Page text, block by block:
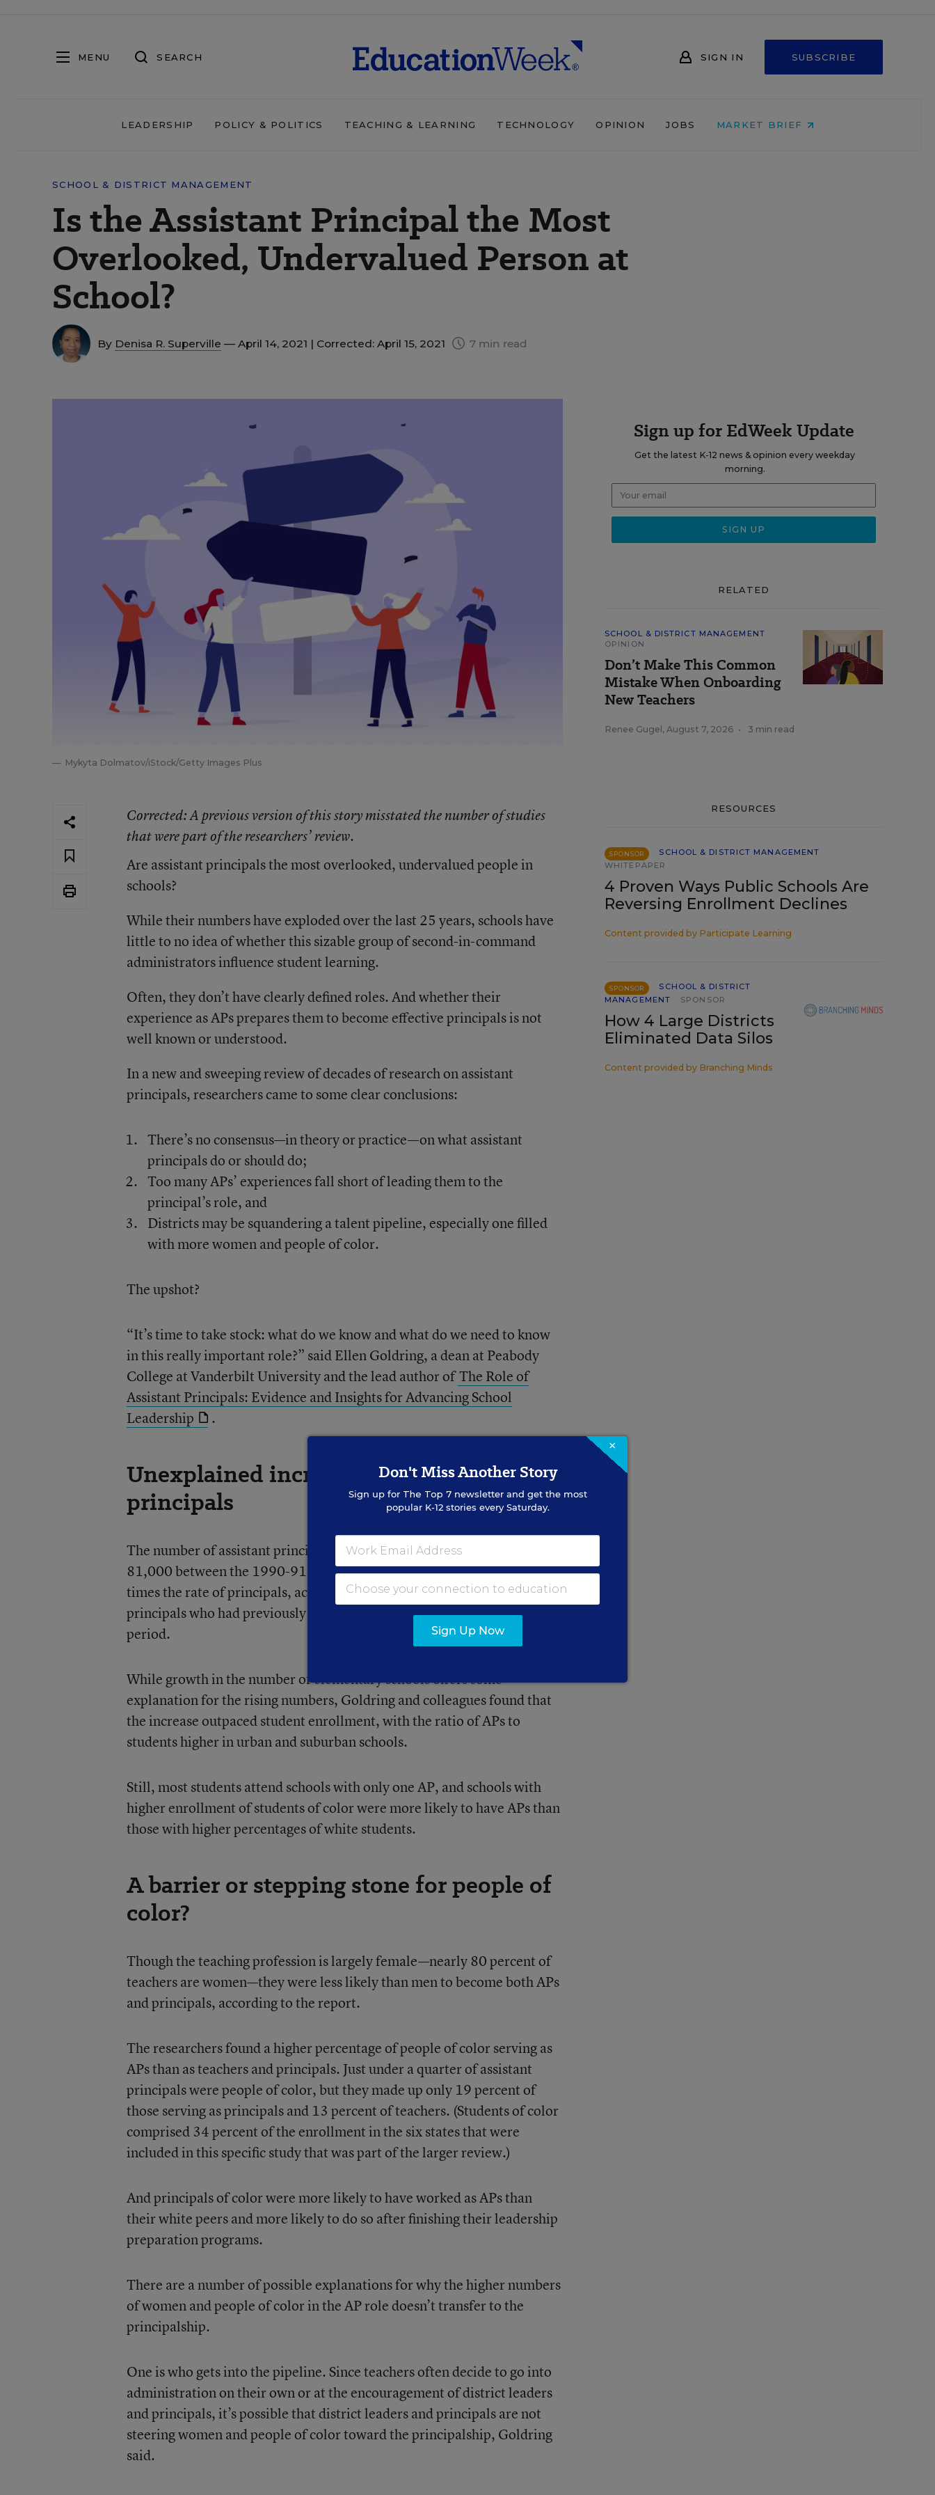
MENU SEARCH SIGN IN SUBSCRIBE
LEADERSHIP POLICY & POLITICS TEACHING & LEARNING TECHNOLOGY OPINION JOBS MARKET BRIEF
SCHOOL & DISTRICT MANAGEMENT
Is the Assistant Principal the Most
Overlooked, Undervalued Person at
School?
By Denisa R. Superville — April 14, 2021 | Corrected: April 15, 2021 7 min read
Mykyta Dolmatov/iStock/Getty Images Plus
Corrected: A previous version of this story misstated the number of studies
that were part of the researchers’ review.
Are assistant principals the most overlooked, undervalued people in
schools?
While their numbers have exploded over the last 25 years, schools have
little to no idea of whether this sizable group of second-in-command
administrators influence student learning.
Often, they don’t have clearly defined roles. And whether their
experience as APs prepares them to become effective principals is not
well known or understood.
In a new and sweeping review of decades of research on assistant
principals, researchers came to some clear conclusions:
There’s no consensus—in theory or practice—on what assistant
principals do or should do;
Too many APs’ experiences fall short of leading them to the
principal’s role, and
Districts may be squandering a talent pipeline, especially one filled
with more women and people of color.
The upshot?
“It’s time to take stock: what do we know and what do we need to know
in this really important role?” said Ellen Goldring, a dean at Peabody
College at Vanderbilt University and the lead author ofThe Role of
Assistant Principals: Evidence and Insights for Advancing School
Leadership
.
Unexplained increase in assistant
principals
The number of assistant principals grew from close to 44,000 to nearly
81,000 between the 1990-91 and 2015-16 school years—at about six
times the rate of principals, according to the report. The percentage of
principals who had previously worked as APs also increased in that
period.
While growth in the number of elementary schools offers some
explanation for the rising numbers, Goldring and colleagues found that
the increase outpaced student enrollment, with the ratio of APs to
students higher in urban and suburban schools.
Still, most students attend schools with only one AP, and schools with
higher enrollment of students of color were more likely to have APs than
those with higher percentages of white students.
A barrier or stepping stone for people of
color?
Though the teaching profession is largely female—nearly 80 percent of
teachers are women—they were less likely than men to become both APs
and principals, according to the report.
The researchers found a higher percentage of people of color serving as
APs than as teachers and principals. Just under a quarter of assistant
principals were people of color, but they made up only 19 percent of
those serving as principals and 13 percent of teachers. (Students of color
comprised 34 percent of the enrollment in the six states that were
included in this specific study that was part of the larger review.)
And principals of color were more likely to have worked as APs than
their white peers and more likely to do so after finishing their leadership
preparation programs.
There are a number of possible explanations for why the higher numbers
of women and people of color in the AP role doesn’t transfer to the
principalship.
One is who gets into the pipeline. Since teachers often decide to go into
administration on their own or at the encouragement of district leaders
and principals, it’s possible that district leaders and principals are not
steering women and people of color toward the principalship, Goldring
said.
Sign up for EdWeek Update
Get the latest K-12 news & opinion every weekday
morning.
RELATED
SCHOOL & DISTRICT MANAGEMENT
OPINION
Don’t Make This Common
Mistake When Onboarding
New Teachers
Renee Gugel , August 7, 2026 • 3 min read
RESOURCES
SPONSOR
SCHOOL & DISTRICT MANAGEMENT
WHITEPAPER
4 Proven Ways Public Schools Are
Reversing Enrollment Declines
Content provided by Participate Learning
SPONSOR
SCHOOL & DISTRICT
MANAGEMENT
SPONSOR
How 4 Large Districts
Eliminated Data Silos
Content provided by Branching Minds
×
Don't Miss Another Story
Sign up for The Top 7newsletter and get the most
popular K-12 stories every Saturday.
Sign Up Now